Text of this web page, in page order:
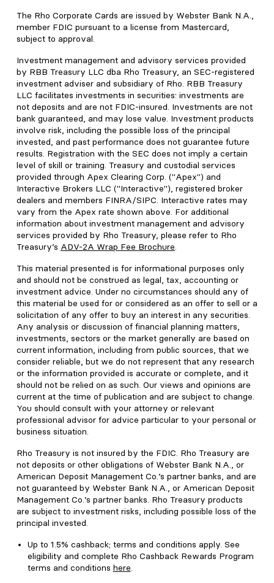
The Rho Corporate Cards are issued by Webster Bank N.A.,
member FDIC pursuant to a license from Mastercard,
subject to approval.
Investment management and advisory services provided
by RBB Treasury LLC dba Rho Treasury, an SEC-registered
investment adviser and subsidiary of Rho. RBB Treasury
LLC facilitates investments in securities: investments are
not deposits and are not FDIC-insured. Investments are not
bank guaranteed, and may lose value. Investment products
involve risk, including the possible loss of the principal
invested, and past performance does not guarantee future
results. Registration with the SEC does not imply a certain
level of skill or training. Treasury and custodial services
provided through Apex Clearing Corp. ("Apex") and
Interactive Brokers LLC ("Interactive"), registered broker
dealers and members FINRA/SIPC. Interactive rates may
vary from the Apex rate shown above. For additional
information about investment management and advisory
services provided by Rho Treasury, please refer to Rho
Treasury’s ADV-2A Wrap Fee Brochure.
This material presented is for informational purposes only
and should not be construed as legal, tax, accounting or
investment advice. Under no circumstances should any of
this material be used for or considered as an offer to sell or a
solicitation of any offer to buy an interest in any securities.
Any analysis or discussion of financial planning matters,
investments, sectors or the market generally are based on
current information, including from public sources, that we
consider reliable, but we do not represent that any research
or the information provided is accurate or complete, and it
should not be relied on as such. Our views and opinions are
current at the time of publication and are subject to change.
You should consult with your attorney or relevant
professional advisor for advice particular to your personal or
business situation.
Rho Treasury is not insured by the FDIC. Rho Treasury are
not deposits or other obligations of Webster Bank N.A., or
American Deposit Management Co.’s partner banks, and are
not guaranteed by Webster Bank N.A., or American Deposit
Management Co.’s partner banks. Rho Treasury products
are subject to investment risks, including possible loss of the
principal invested.
Up to 1.5% cashback; terms and conditions apply. See
eligibility and complete Rho Cashback Rewards Program
terms and conditions here.